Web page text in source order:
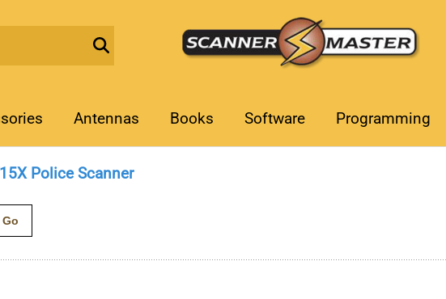
Antennas Books Software Programming
Police Scanner
Go